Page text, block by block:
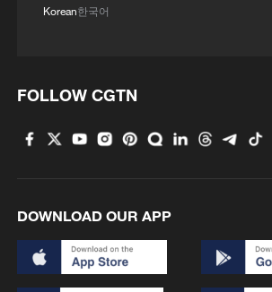
is also another way of saying
life. It's not occupied
would not allow Israel to
step.
Korean한국어
FOLLOW CGTN
DOWNLOAD OUR APP